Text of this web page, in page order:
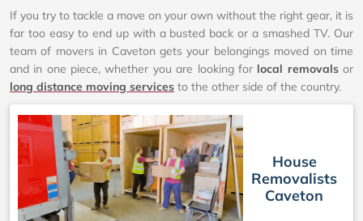
If you try to tackle a move on your own without the right gear, it is
far too easy to end up with a busted back or a smashed TV. Our
team of movers in Caveton gets your belongings moved on time
and in one piece, whether you are looking for local removalsor
long distance moving services to the other side of the country.
House
Removalists
Caveton